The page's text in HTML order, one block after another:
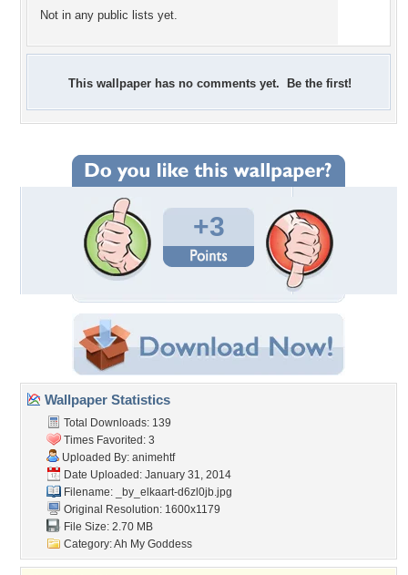
Not in any public lists yet.
This wallpaper has no comments yet. Be the first!
+3
Wallpaper Statistics
Total Downloads: 139
Times Favorited: 3
Uploaded By: animehtf
Date Uploaded: January 31, 2014
Filename:
_by_elkaart-d6zl0jb.jpg
Original Resolution: 1600x1179
File Size: 2.70 MB
Category:Ah My Goddess